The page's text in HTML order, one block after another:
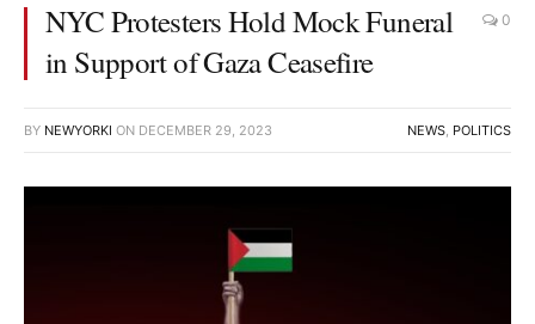
NYC Protesters Hold Mock Funeral
in Support of Gaza Ceasefire
0
BY NEWYORKI ON DECEMBER 29, 2023 NEWS, POLITICS